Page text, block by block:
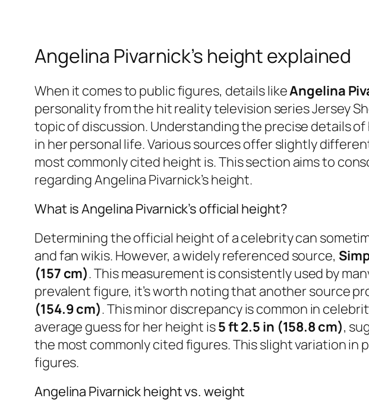
Angelina Pivarnick’s height explained
When it comes to public figures, details likeAngelina
personality from the hit reality television seriesJersey
topic of discussion. Understanding the precise details
in her personal life. Various sources offer slightly
most commonly cited height is. This section aims to
regarding Angelina Pivarnick’s height.
What is Angelina Pivarnick’s official height?
Determining theofficial height of a celebrity can
and fan wikis. However, a widely referenced source,
(157 cm). This measurement is consistently used by
prevalent figure, it’s worth noting that another source
(154.9 cm). This minor discrepancy is common in
average guess for her height is5 ft 2.5 in (158.8 cm),
the most commonly cited figures. This slight variation
figures.
Angelina Pivarnick height vs. weight